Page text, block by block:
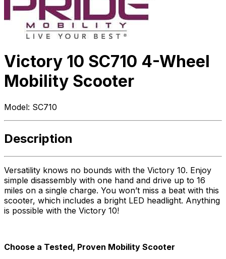
Victory 10 SC710 4-Wheel
Mobility Scooter
Model: SC710
Description
Versatility knows no bounds with the Victory 10. Enjoy
simple disassembly with one hand and drive up to 16
miles on a single charge. You won’t miss a beat with this
scooter, which includes a bright LED headlight. Anything
is possible with the Victory 10!
Choose a Tested, Proven Mobility Scooter